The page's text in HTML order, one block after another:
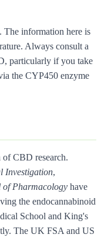
The information here is
Always consult a
particularly if you take
the CYP450 enzyme
CBD research.
Investigation,
Pharmacology have
the endocannabinoid
School and King's
The UK FSA and US